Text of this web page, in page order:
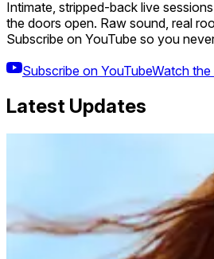
Intimate, stripped-back live
the doors open. Raw sound, real
Subscribe on YouTube so you
Subscribe on YouTubeWatch
Latest Updates